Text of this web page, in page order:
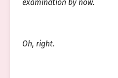
examination by now.
Oh, right.